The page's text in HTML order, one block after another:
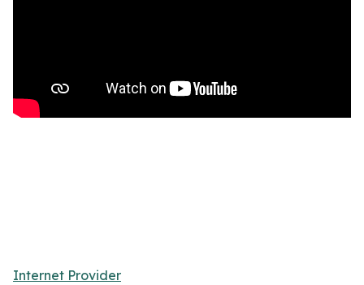
Internet Provider